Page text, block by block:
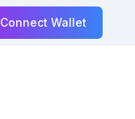
Connect Wallet